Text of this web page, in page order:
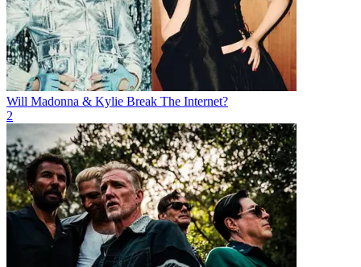
Will Madonna & Kylie Break The Internet?
2